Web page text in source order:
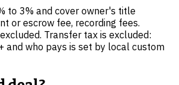
to 3% and cover owner's title
or escrow fee, recording fees.
Transfer tax is excluded:
and who pays is set by local custom